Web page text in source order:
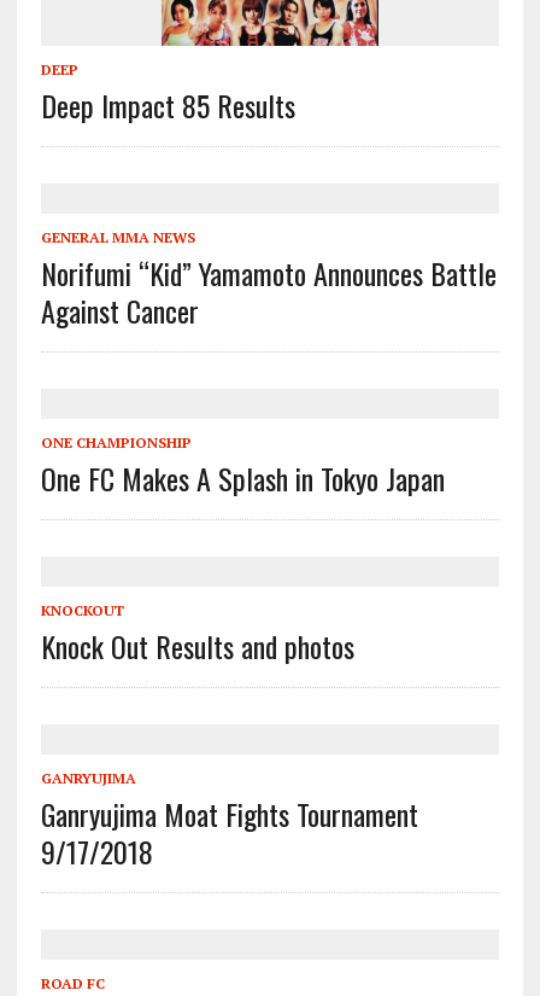
DEEP
Deep Impact 85 Results
GENERAL MMA NEWS
Norifumi “Kid” Yamamoto Announces Battle
Against Cancer
ONE CHAMPIONSHIP
One FC Makes A Splash in Tokyo Japan
KNOCKOUT
Knock Out Results and photos
GANRYUJIMA
Ganryujima Moat Fights Tournament
9/17/2018
ROAD FC